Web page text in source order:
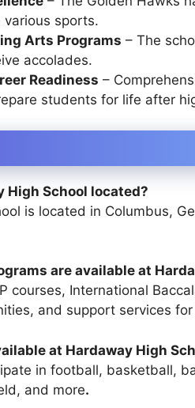
various sports.
Arts Programs – The
accolades.
Readiness –
students for life after
High School located?
is located in Columbus,
are available at
courses, International
and support services
at Hardaway High
in football, basketball,
and more.